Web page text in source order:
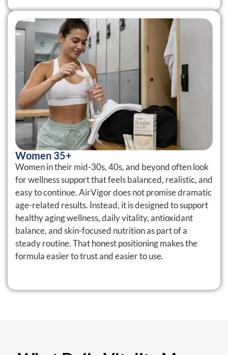
Women 35+
Women in their mid-30s, 40s, and beyond often look
for wellness support that feels balanced, realistic, and
easy to continue. AirVigor does not promise dramatic
age-related results. Instead, it is designed to support
healthy aging wellness, daily vitality, antioxidant
balance, and skin-focused nutrition as part of a
steady routine. That honest positioning makes the
formula easier to trust and easier to use.